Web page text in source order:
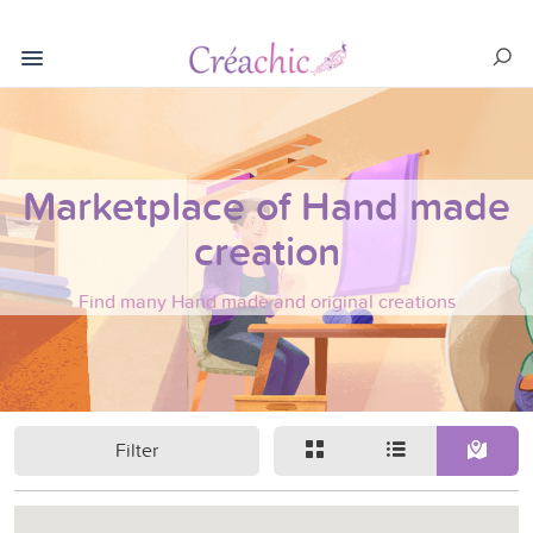
Marketplace of Hand made
creation
Find many Hand made and original creations
Filter